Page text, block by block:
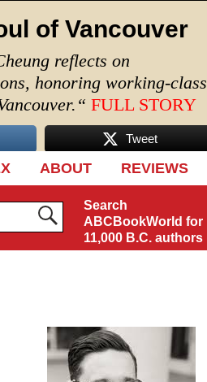
of Vancouver
reflects on
honoring working-class
“ FULL STORY
Tweet
ABOUT REVIEWS
Search
ABCBookWorld for
11,000 B.C. authors